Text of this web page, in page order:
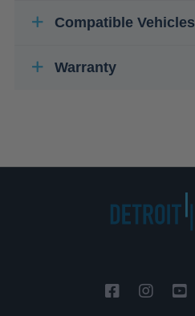
Compatible Vehicles
Warranty